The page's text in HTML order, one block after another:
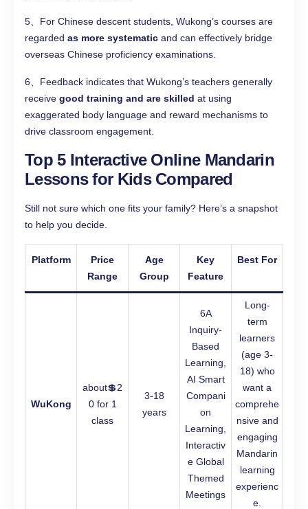
5、For Chinese descent students, Wukong’s courses are
regarded as more systematic and can effectively bridge
overseas Chinese proficiency examinations.
6、Feedback indicates that Wukong’s teachers generally
receive good training and are skilled at using
exaggerated body language and reward mechanisms to
drive classroom engagement.
Top 5 Interactive Online Mandarin
Lessons for Kids Compared
Still not sure which one fits your family? Here’s a snapshot
to help you decide.
Platform
Price
Range
Age
Group
Key
Feature
Best For
WuKong
about💲2
0 for 1
class
3-18
years
6A
Inquiry-
Based
Learning,
AI Smart
Compani
on
Learning,
Interactiv
e Global
Themed
Meetings
Long-
term
learners
(age 3-
18) who
want a
comprehe
nsive and
engaging
Mandarin
learning
experienc
e.